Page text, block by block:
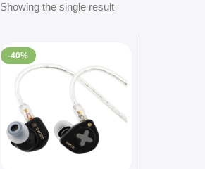
Showing the single result
-40%